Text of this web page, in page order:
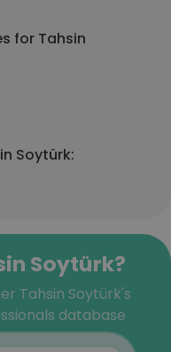
for Tahsin
Soytürk:
Soytürk?
Tahsin Soytürk's
database